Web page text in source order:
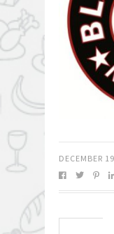
DECEMBER